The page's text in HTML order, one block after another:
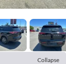
Collapse